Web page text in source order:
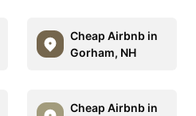
Cheap Airbnb in
Gorham, NH
Cheap Airbnb in